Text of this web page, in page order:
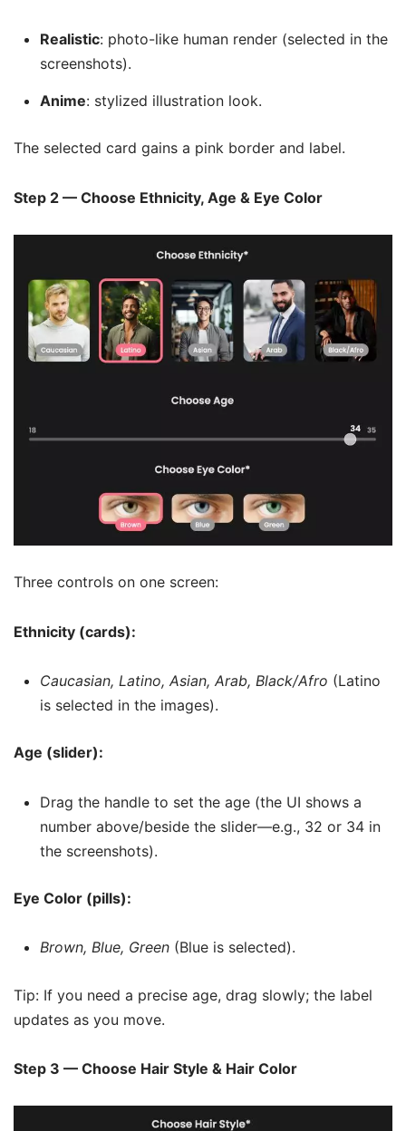
Realistic: photo-like human render (selected in the
screenshots).
Anime: stylized illustration look.
The selected card gains a pink border and label.
Step 2 — Choose Ethnicity, Age & Eye Color
Three controls on one screen:
Ethnicity (cards):
Caucasian, Latino, Asian, Arab, Black/Afro (Latino
is selected in the images).
Age (slider):
Drag the handle to set the age (the UI shows a
number above/beside the slider—e.g., 32 or 34 in
the screenshots).
Eye Color (pills):
Brown, Blue, Green(Blue is selected).
Tip: If you need a precise age, drag slowly; the label
updates as you move.
Step 3 — Choose Hair Style & Hair Color